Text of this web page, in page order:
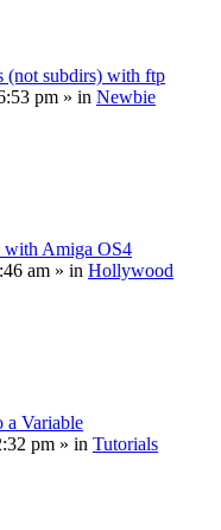
(not subdirs) with ftp
pm » in Newbie
with Amiga OS4
am » in Hollywood
a Variable
pm » in Tutorials